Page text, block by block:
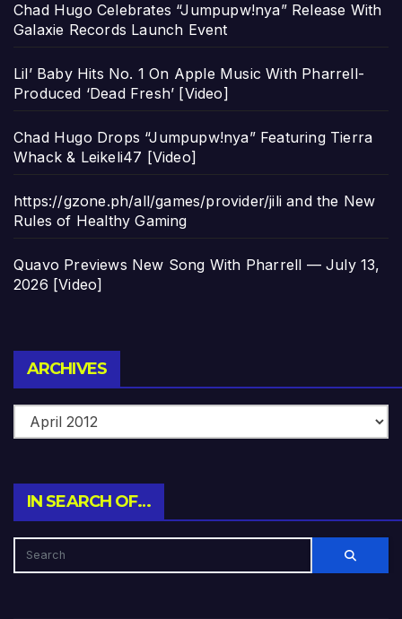
Chad Hugo Celebrates “Jumpupw!nya” Release With
Galaxie Records Launch Event
Lil’ Baby Hits No. 1 On Apple Music With Pharrell-
Produced ‘Dead Fresh’ [Video]
Chad Hugo Drops “Jumpupw!nya” Featuring Tierra
Whack & Leikeli47 [Video]
https://gzone.ph/all/games/provider/jili and the New
Rules of Healthy Gaming
Quavo Previews New Song With Pharrell — July 13,
2026 [Video]
ARCHIVES
IN SEARCH OF…